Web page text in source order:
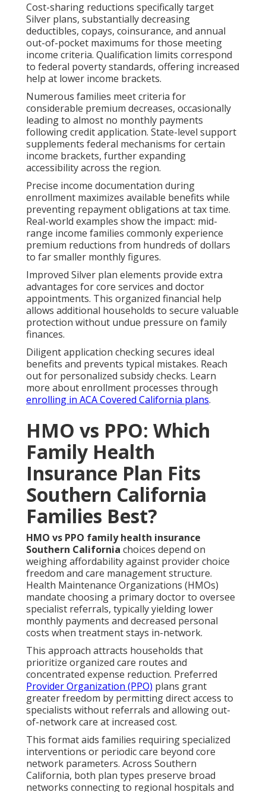
Cost-sharing reductions specifically target
Silver plans, substantially decreasing
deductibles, copays, coinsurance, and annual
out-of-pocket maximums for those meeting
income criteria. Qualification limits correspond
to federal poverty standards, offering increased
help at lower income brackets.
Numerous families meet criteria for
considerable premium decreases, occasionally
leading to almost no monthly payments
following credit application. State-level support
supplements federal mechanisms for certain
income brackets, further expanding
accessibility across the region.
Precise income documentation during
enrollment maximizes available benefits while
preventing repayment obligations at tax time.
Real-world examples show the impact: mid-
range income families commonly experience
premium reductions from hundreds of dollars
to far smaller monthly figures.
Improved Silver plan elements provide extra
advantages for core services and doctor
appointments. This organized financial help
allows additional households to secure valuable
protection without undue pressure on family
finances.
Diligent application checking secures ideal
benefits and prevents typical mistakes. Reach
out for personalized subsidy checks. Learn
more about enrollment processes through
enrolling in ACA Covered California plans.
HMO vs PPO: Which
Family Health
Insurance Plan Fits
Southern California
Families Best?
HMO vs PPO family health insurance
Southern California choices depend on
weighing affordability against provider choice
freedom and care management structure.
Health Maintenance Organizations (HMOs)
mandate choosing a primary doctor to oversee
specialist referrals, typically yielding lower
monthly payments and decreased personal
costs when treatment stays in-network.
This approach attracts households that
prioritize organized care routes and
concentrated expense reduction. Preferred
Provider Organization (PPO) plans grant
greater freedom by permitting direct access to
specialists without referrals and allowing out-
of-network care at increased cost.
This format aids families requiring specialized
interventions or periodic care beyond core
network parameters. Across Southern
California, both plan types preserve broad
networks connecting to regional hospitals and